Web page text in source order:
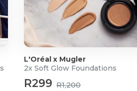
L'Oréal x Mugler
2x Soft Glow Foundations
R299 R1,200